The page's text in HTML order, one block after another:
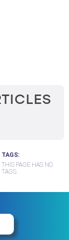
TAGS
THIS PAGE HAS NO
TAGS.